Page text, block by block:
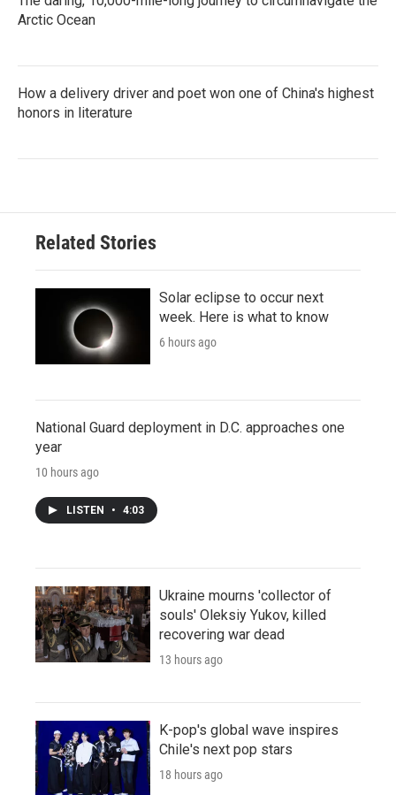
Arctic Ocean
How a delivery driver and poet won one of China's highest
honors in literature
Related Stories
Solar eclipse to occur next
week. Here is what to know
6 hours ago
National Guard deployment in D.C. approaches one
year
10 hours ago
LISTEN • 4:03
Ukraine mourns 'collector of
souls' Oleksiy Yukov, killed
recovering war dead
13 hours ago
K-pop's global wave inspires
Chile's next pop stars
18 hours ago